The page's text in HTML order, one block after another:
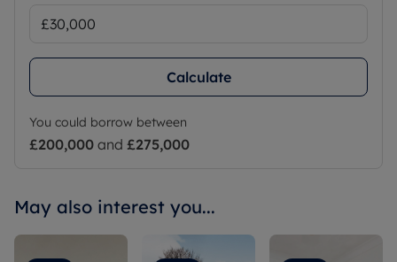
Calculate
You could borrow between
£200,000 and £275,000
May also interest you...